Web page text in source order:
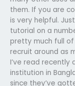
them. If you are
is very helpful.
tutorial on a
pretty much full
recruit around as
I’ve read recently
institution in
since they’ve